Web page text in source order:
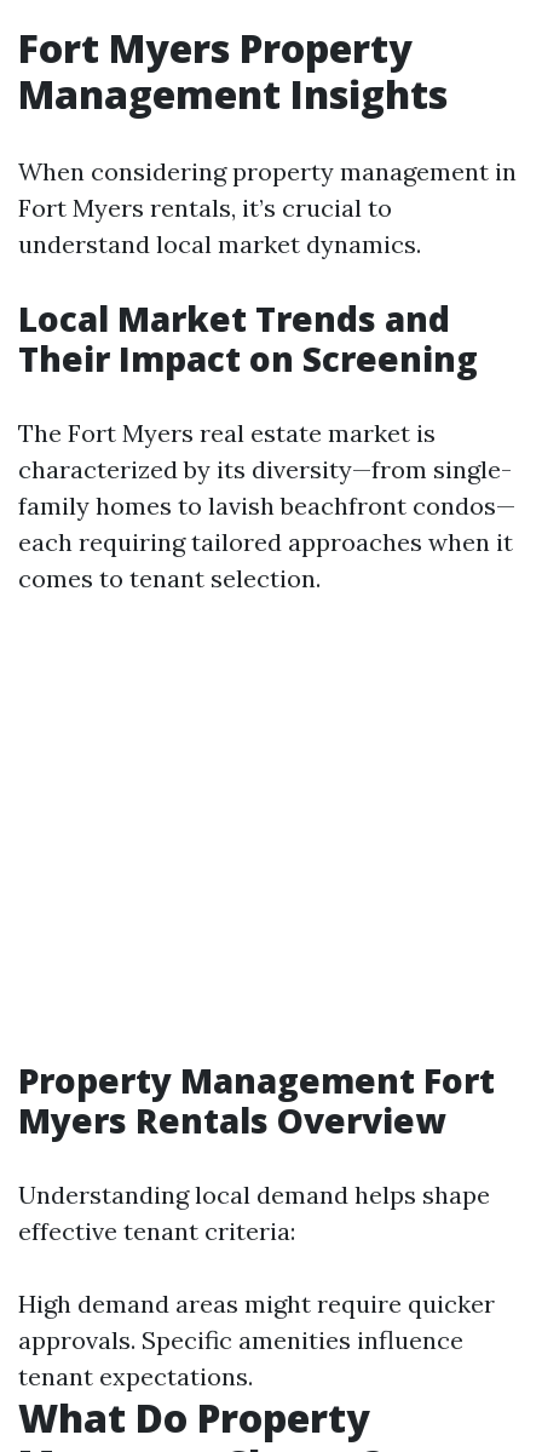
Fort Myers Property
Management Insights
When considering property management in
Fort Myers rentals, it’s crucial to
understand local market dynamics.
Local Market Trends and
Their Impact on Screening
The Fort Myers real estate market is
characterized by its diversity—from single-
family homes to lavish beachfront condos—
each requiring tailored approaches when it
comes to tenant selection.
Property Management Fort
Myers Rentals Overview
Understanding local demand helps shape
effective tenant criteria:
High demand areas might require quicker
approvals. Specific amenities influence
tenant expectations.
What Do Property